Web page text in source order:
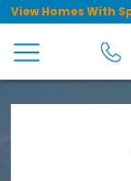
View Homes With